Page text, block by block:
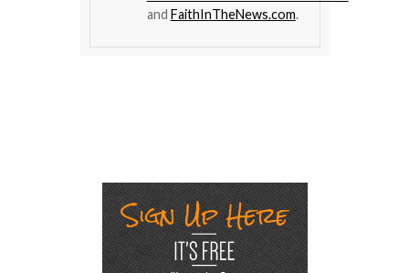
and FaithInTheNews.com.